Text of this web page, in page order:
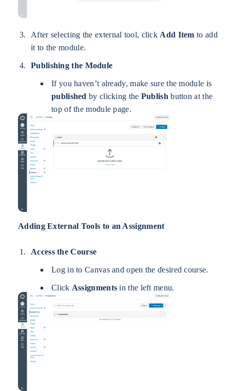
After selecting the external tool, click Add Item to add
it to the module.
Publishing the Module
If you haven’t already, make sure the module is
published by clicking the Publish button at the
top of the module page.
Adding External Tools to an Assignment
Access the Course
Log in to Canvas and open the desired course.
Click Assignments in the left menu.